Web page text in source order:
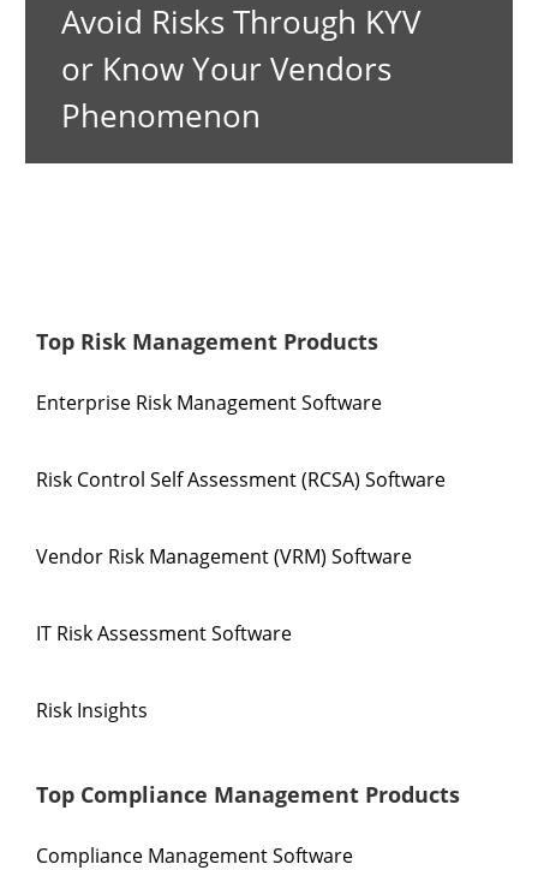
Avoid Risks Through KYV
or Know Your Vendors
Phenomenon
Top Risk Management Products
Enterprise Risk Management Software
Risk Control Self Assessment (RCSA) Software
Vendor Risk Management (VRM) Software
IT Risk Assessment Software
Risk Insights
Top Compliance Management Products
Compliance Management Software